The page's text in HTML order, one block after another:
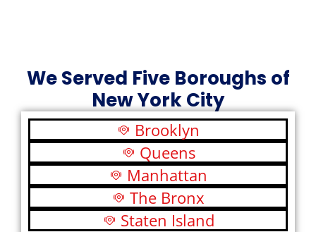
We Served Five Boroughs of
New York City
Brooklyn
Queens
Manhattan
The Bronx
Staten Island